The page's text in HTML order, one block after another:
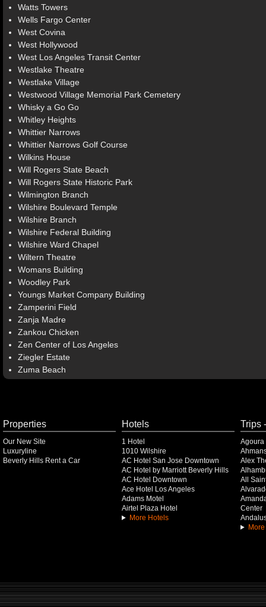
Watts Towers
Wells Fargo Center
West Covina
West Hollywood
West Los Angeles Transit Center
Westlake Theatre
Westlake Village
Westwood Village Memorial Park Cemetery
Whisky a Go Go
Whitley Heights
Whittier Narrows
Whittier Narrows Golf Course
Wilkins House
Will Rogers State Beach
Will Rogers State Historic Park
Wilmington Branch
Wilshire Boulevard Temple
Wilshire Branch
Wilshire Federal Building
Wilshire Ward Chapel
Wiltern Theatre
Womans Building
Woodley Park
Youngs Market Company Building
Zamperini Field
Zanja Madre
Zankou Chicken
Zen Center of Los Angeles
Ziegler Estate
Zuma Beach
Properties
Our New Site
Luxuryline
Beverly Hills Rent a Car
Hotels
1 Hotel
1010 Wilshire
AC Hotel San Jose Downtown
AC Hotel by Marriott Beverly Hills
AC Hotel Downtown
Ace Hotel Los Angeles
Adams Motel
Airtel Plaza Hotel
More Hotels
Trips
Agoura
Alex
All
Center